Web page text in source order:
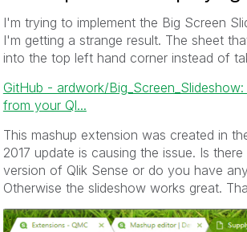
I'm trying to implement the Big Screen
I'm getting a strange result. The sheet
into the top left hand corner instead of
GitHub - ardwork/
from your Ql...
This mashup extension was created in
2017 update is causing the issue. Is
version of Qlik Sense or do you have
Otherwise the slideshow works great.